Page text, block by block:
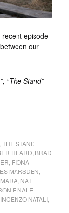
recent episode
our
“The Stand”
THE STAND
HEARD BRAD
FIONA
MARSDEN
, NAT
FINALE
NATALI,